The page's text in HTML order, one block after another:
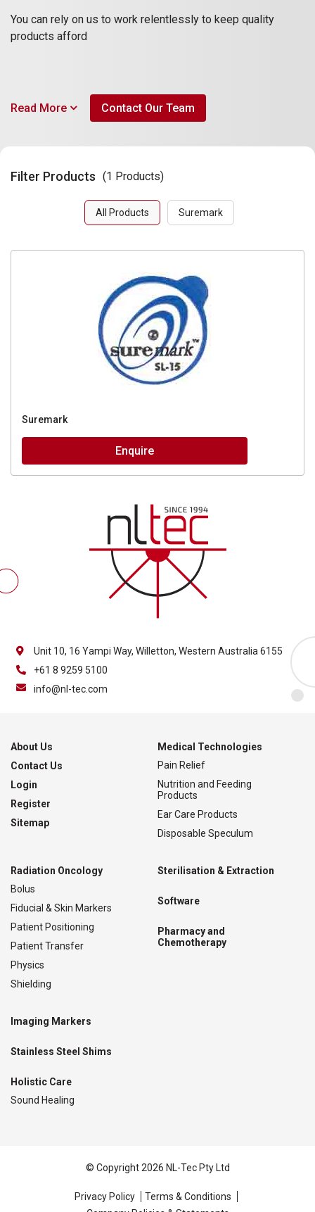
You can rely on us to work relentlessly to keep quality
products afford
Read More Contact Our Team
Filter Products (1 Products)
All Products Suremark
Suremark
Enquire
Unit 10, 16 Yampi Way, Willetton, Western Australia 6155
+61 8 9259 5100
info@nl-tec.com
About Us
Contact Us
Login
Register
Sitemap
Medical Technologies
Pain Relief
Nutrition and Feeding
Products
Ear Care Products
Disposable Speculum
Radiation Oncology
Bolus
Fiducial & Skin Markers
Patient Positioning
Patient Transfer
Physics
Shielding
Sterilisation & Extraction
Software
Pharmacy and
Chemotherapy
Imaging Markers
Stainless Steel Shims
Holistic Care
Sound Healing
© Copyright 2026 NL-Tec Pty Ltd
Privacy Policy
Terms & Conditions